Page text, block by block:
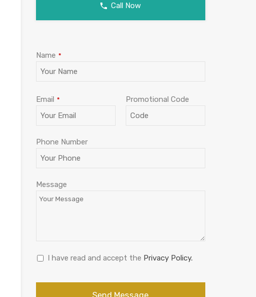
Call Now
Name *
Email * Promotional Code
Phone Number
Phone
Message
I have read and accept the Privacy Policy.